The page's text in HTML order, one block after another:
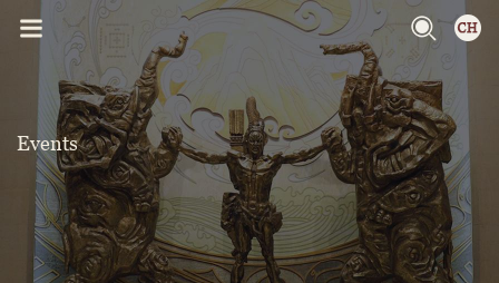
Events